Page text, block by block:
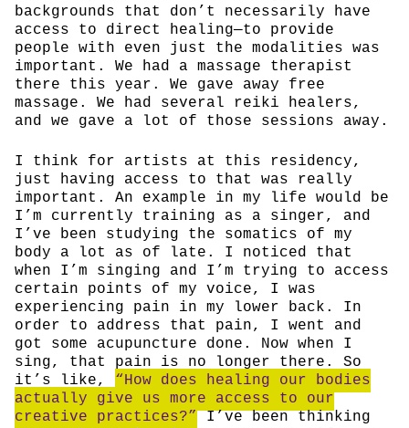
backgrounds that don’t necessarily have
access to direct healing—to provide
people with even just the modalities was
important. We had a massage therapist
there this year. We gave away free
massage. We had several reiki healers,
and we gave a lot of those sessions away.
I think for artists at this residency,
just having access to that was really
important. An example in my life would be
I’m currently training as a singer, and
I’ve been studying the somatics of my
body a lot as of late. I noticed that
when I’m singing and I’m trying to access
certain points of my voice, I was
experiencing pain in my lower back. In
order to address that pain, I went and
got some acupuncture done. Now when I
sing, that pain is no longer there. So
it’s like, “How does healing our bodies
actually give us more access to our
creative practices?”
I’ve been thinking